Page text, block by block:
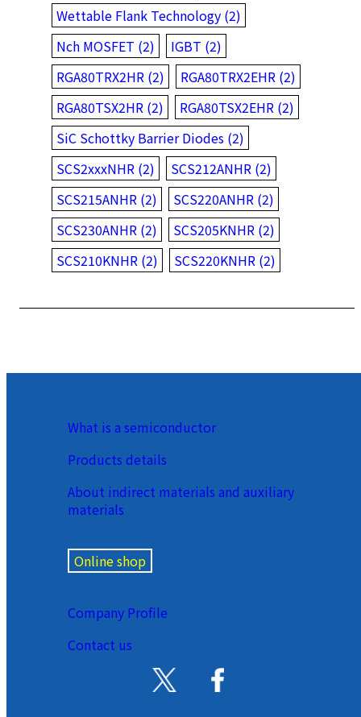
Wettable Flank Technology (2)
Nch MOSFET (2)
IGBT (2)
RGA80TRX2HR (2)
RGA80TRX2EHR (2)
RGA80TSX2HR (2)
RGA80TSX2EHR (2)
SiC Schottky Barrier Diodes (2)
SCS2xxxNHR (2)
SCS212ANHR (2)
SCS215ANHR (2)
SCS220ANHR (2)
SCS230ANHR (2)
SCS205KNHR (2)
SCS210KNHR (2)
SCS220KNHR (2)
What is a semiconductor
Products details
About indirect materials and auxiliary
materials
Online shop
Company Profile
Contact us